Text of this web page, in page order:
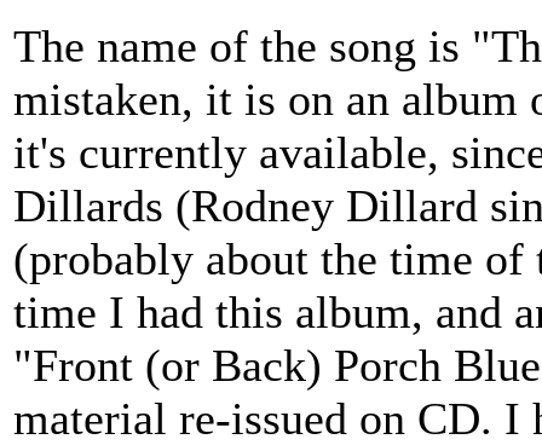
The name of the song is
mistaken, it is on an album
it's currently available,
Dillards (Rodney Dillard
(probably about the time
time I had this album, and
"Front (or Back) Porch
material re-issued on CD. I